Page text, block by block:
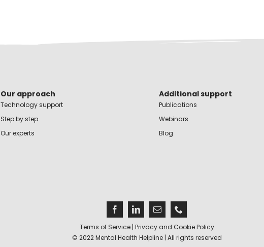
Our approach
Technology support
Step by step
Our experts
Additional support
Publications
Webinars
Blog
Terms of Service| Privacy and Cookie Policy
© 2022 Mental Health Helpline | All rights reserved